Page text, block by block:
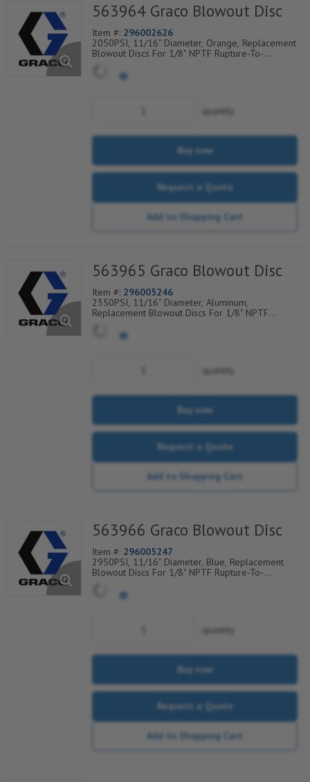
563964 Graco Blowout Disc
Item #: 296002626
2050PSI, 11/16" Diameter, Orange, Replacement
Blowout Discs For 1/8" NPTF Rupture-To-
560-900-290
quantity
Buy now
Request a Quote
Add to Shopping Cart
563965 Graco Blowout Disc
Item #: 296005246
2350PSI, 11/16" Diameter, Aluminum,
Replacement Blowout Discs For 1/8" NPTF
Package of 6, 560-900-300
quantity
Buy now
Request a Quote
Add to Shopping Cart
563966 Graco Blowout Disc
Item #: 296005247
2950PSI, 11/16" Diameter, Blue, Replacement
Blowout Discs For 1/8" NPTF Rupture-To-
560-900-320
quantity
Buy now
Request a Quote
Add to Shopping Cart